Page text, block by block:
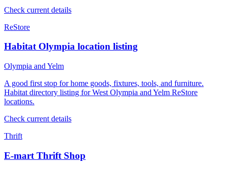
Check current details
ReStore
Habitat Olympia location listing
Olympia and Yelm
A good first stop for home goods, fixtures, tools, and furniture.
Habitat directory listing for West Olympia and Yelm ReStore
locations.
Check current details
Thrift
E-mart Thrift Shop